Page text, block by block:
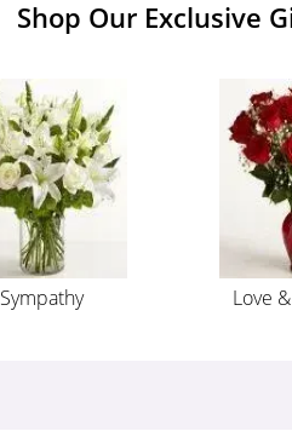
Shop Our Exclusive
Sympathy Love